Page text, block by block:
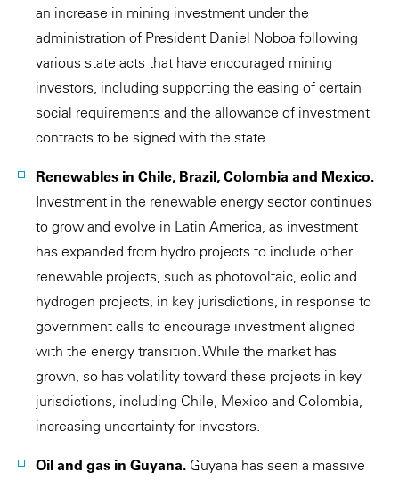
an increase in mining investment under the
administration of President Daniel Noboa following
various state acts that have encouraged mining
investors, including supporting the easing of certain
social requirements and the allowance of investment
contracts to be signed with the state.
Renewables in Chile, Brazil, Colombia and Mexico.
Investment in the renewable energy sector continues
to grow and evolve in Latin America, as investment
has expanded from hydro projects to include other
renewable projects, such as photovoltaic, eolic and
hydrogen projects, in key jurisdictions, in response to
government calls to encourage investment aligned
with the energy transition. While the market has
grown, so has volatility toward these projects in key
jurisdictions, including Chile, Mexico and Colombia,
increasing uncertainty for investors.
Oil and gas in Guyana. Guyana has seen a massive